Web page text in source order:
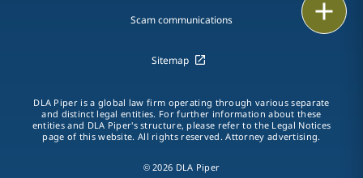
LinkedIn
Scam communications
Sitemap
DLA Piper is a global law firm operating through various separate
and distinct legal entities. For further information about these
entities and DLA Piper's structure, please refer to the Legal Notices
page of this website. All rights reserved. Attorney advertising.
© 2026 DLA Piper